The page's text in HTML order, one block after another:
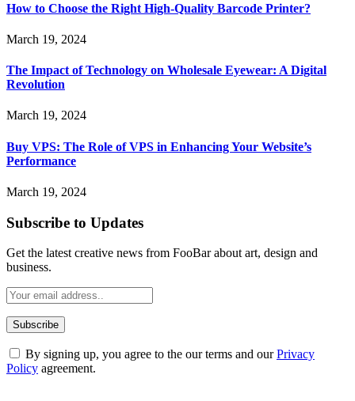
How to Choose the Right High-Quality Barcode Printer?
March 19, 2024
The Impact of Technology on Wholesale Eyewear: A Digital
Revolution
March 19, 2024
Buy VPS: The Role of VPS in Enhancing Your Website’s
Performance
March 19, 2024
Subscribe to Updates
Get the latest creative news from FooBar about art, design and
business.
By signing up, you agree to the our terms and ourPrivacy
Policy agreement.